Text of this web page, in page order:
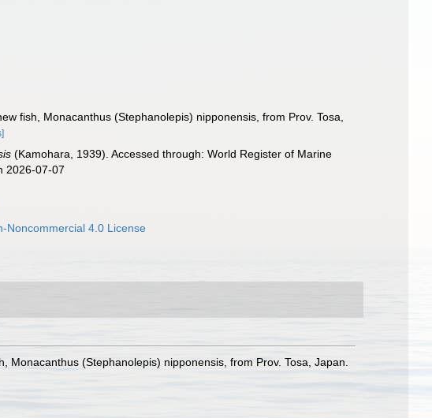
fish, Monacanthus (Stephanolepis) nipponensis, from Prov. Tosa,
(Kamohara, 1939). Accessed through: World Register of Marine
2026-07-07
Noncommercial 4.0 License
Monacanthus (Stephanolepis) nipponensis, from Prov. Tosa, Japan.